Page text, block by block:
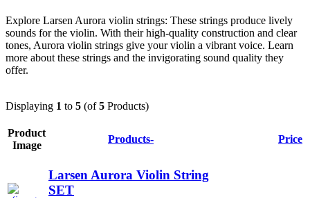
Explore Larsen Aurora violin strings: These strings produce lively
sounds for the violin. With their high-quality construction and clear
tones, Aurora violin strings give your violin a vibrant voice. Learn
more about these strings and the invigorating sound quality they
offer.
Displaying 1 to 5 (of5 Products)
Product
Image
Products- Price
Larsen Aurora Violin String
SET